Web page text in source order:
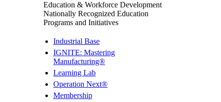
Education & Workforce Development
Nationally Recognized Education
Programs and Initiatives
Industrial Base
IGNITE: Mastering
Manufacturing®
Learning Lab
Operation Next®
Membership